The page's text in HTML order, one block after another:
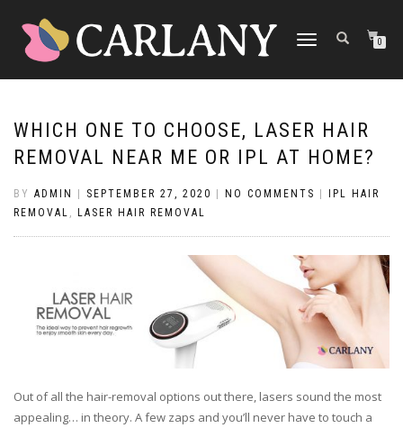
TOGGLE
0
WHICH ONE TO CHOOSE, LASER HAIR
REMOVAL NEAR ME OR IPL AT HOME?
BY ADMIN SEPTEMBER 27, 2020 NO COMMENTS
IPL HAIR
REMOVAL , LASER HAIR REMOVAL
Out of all the hair-removal options out there, lasers sound the most
appealing… in theory. A few zaps and you’ll never have to touch a